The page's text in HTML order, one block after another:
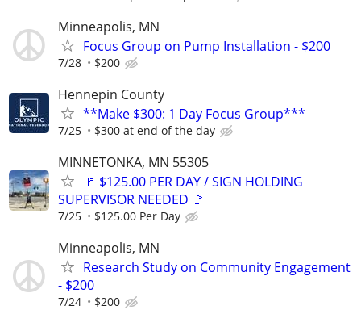
Minneapolis, MN
Focus Group on Pump Installation - $200
7/28 $200
Hennepin County
**Make $300: 1 Day Focus Group***
7/25 $300 at end of the day
MINNETONKA, MN 55305
🚩 $125.00 PER DAY / SIGN HOLDING
SUPERVISOR NEEDED 🚩
7/25 $125.00 Per Day
Minneapolis, MN
Research Study on Community Engagement
- $200
7/24 $200